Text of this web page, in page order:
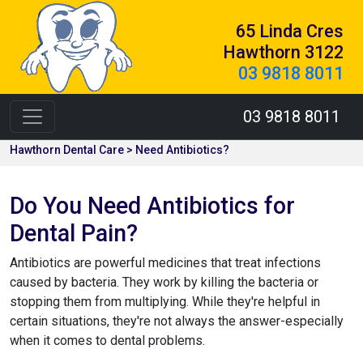
65 Linda Cres
Hawthorn 3122
03 9818 8011
03 9818 8011
Hawthorn Dental Care > Need Antibiotics?
Do You Need Antibiotics for
Dental Pain?
Antibiotics are powerful medicines that treat infections
caused by bacteria. They work by killing the bacteria or
stopping them from multiplying. While they're helpful in
certain situations, they're not always the answer-especially
when it comes to dental problems.